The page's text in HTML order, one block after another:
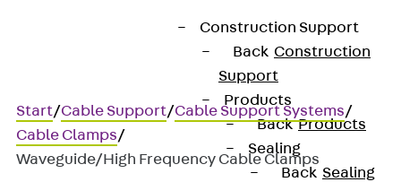
Construction Support
Back Construction
Support
Products
Back Products
Sealing
Back Sealing
Start/Cable Support/Cable Support Systems/
Cable Clamps/
Waveguide/High Frequency Cable Clamps